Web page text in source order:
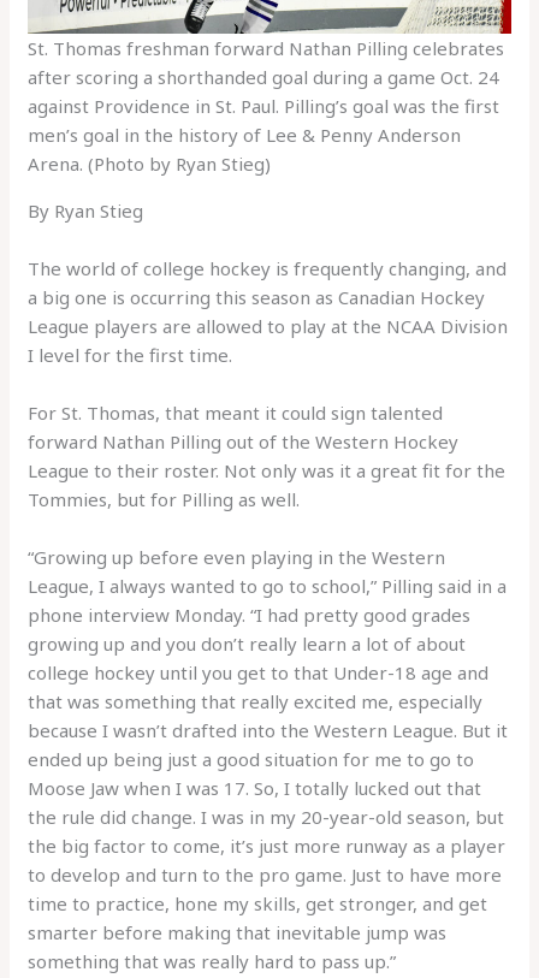
St. Thomas freshman forward Nathan Pilling celebrates
after scoring a shorthanded goal during a game Oct. 24
against Providence in St. Paul. Pilling’s goal was the first
men’s goal in the history of Lee & Penny Anderson
Arena. (Photo by Ryan Stieg)
By Ryan Stieg
The world of college hockey is frequently changing, and
a big one is occurring this season as Canadian Hockey
League players are allowed to play at the NCAA Division
I level for the first time.
For St. Thomas, that meant it could sign talented
forward Nathan Pilling out of the Western Hockey
League to their roster. Not only was it a great fit for the
Tommies, but for Pilling as well.
“Growing up before even playing in the Western
League, I always wanted to go to school,” Pilling said in a
phone interview Monday. “I had pretty good grades
growing up and you don’t really learn a lot of about
college hockey until you get to that Under-18 age and
that was something that really excited me, especially
because I wasn’t drafted into the Western League. But it
ended up being just a good situation for me to go to
Moose Jaw when I was 17. So, I totally lucked out that
the rule did change. I was in my 20-year-old season, but
the big factor to come, it’s just more runway as a player
to develop and turn to the pro game. Just to have more
time to practice, hone my skills, get stronger, and get
smarter before making that inevitable jump was
something that was really hard to pass up.”